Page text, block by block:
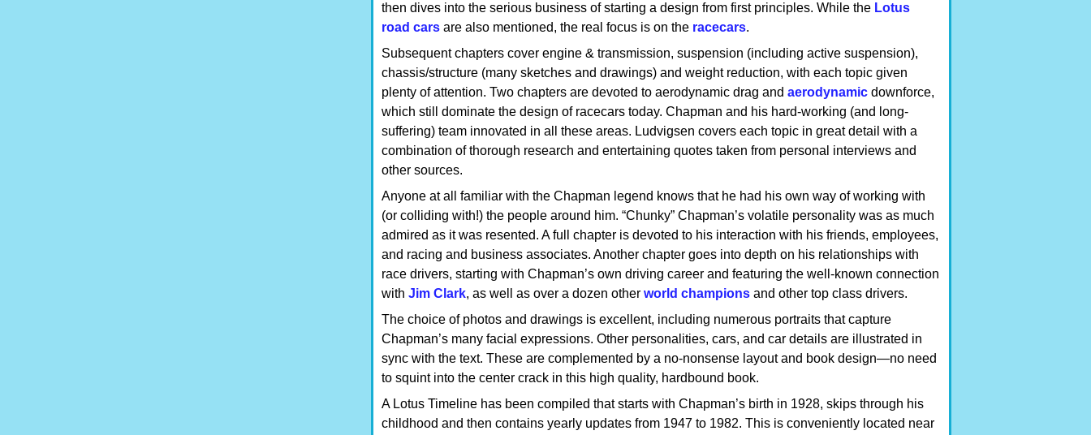
then dives into the serious business of starting a design from first principles. While the Lotus
road cars are also mentioned, the real focus is on the racecars.
Subsequent chapters cover engine & transmission, suspension (including active suspension),
chassis/structure (many sketches and drawings) and weight reduction, with each topic given
plenty of attention. Two chapters are devoted to aerodynamic drag and aerodynamic downforce,
which still dominate the design of racecars today. Chapman and his hard-working (and long-
suffering) team innovated in all these areas. Ludvigsen covers each topic in great detail with a
combination of thorough research and entertaining quotes taken from personal interviews and
other sources.
Anyone at all familiar with the Chapman legend knows that he had his own way of working with
(or colliding with!) the people around him. “Chunky” Chapman’s volatile personality was as much
admired as it was resented. A full chapter is devoted to his interaction with his friends, employees,
and racing and business associates. Another chapter goes into depth on his relationships with
race drivers, starting with Chapman’s own driving career and featuring the well-known connection
with Jim Clark, as well as over a dozen other world champions and other top class drivers.
The choice of photos and drawings is excellent, including numerous portraits that capture
Chapman’s many facial expressions. Other personalities, cars, and car details are illustrated in
sync with the text. These are complemented by a no-nonsense layout and book design—no need
to squint into the center crack in this high quality, hardbound book.
A Lotus Timeline has been compiled that starts with Chapman’s birth in 1928, skips through his
childhood and then contains yearly updates from 1947 to 1982. This is conveniently located near